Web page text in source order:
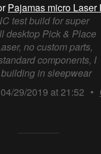
Pajamas micro Laser
test build for super
desktop Pick & Place
no custom parts,
components, I
in sleepwear
04/29/2019 at 21:52 •